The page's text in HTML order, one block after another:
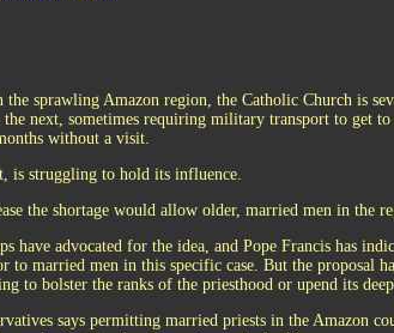
the sprawling Amazon region, the Catholic Church is
next, sometimes requiring military transport to get to
without a visit.
is struggling to hold its influence.
the shortage would allow older, married men in the
have advocated for the idea, and Pope Francis has
to married men in this specific case. But the proposal
to bolster the ranks of the priesthood or upend its
says permitting married priests in the Amazon